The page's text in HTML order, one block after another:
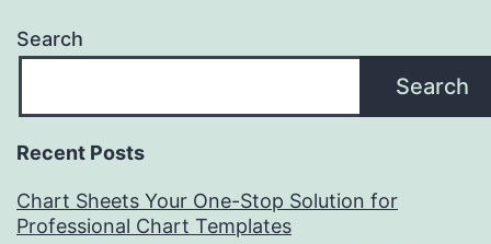
Search
Search
Recent Posts
Chart Sheets Your One-Stop Solution for
Professional Chart Templates